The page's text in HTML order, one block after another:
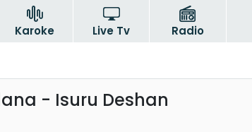
Karoke Live Tv
Radio
- Isuru Deshan